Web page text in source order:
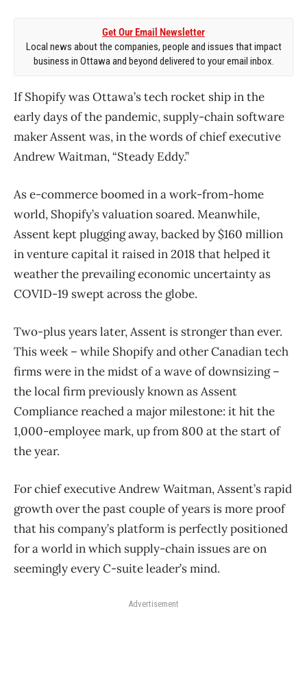
Get Our Email Newsletter
Local news about the companies, people and issues that impact
business in Ottawa and beyond delivered to your email inbox.
If Shopify was Ottawa’s tech rocket ship in the
early days of the pandemic, supply-chain software
maker Assent was, in the words of chief executive
Andrew Waitman, “Steady Eddy.”
As e-commerce boomed in a work-from-home
world, Shopify’s valuation soared. Meanwhile,
Assent kept plugging away, backed by $160 million
in venture capital it raised in 2018 that helped it
weather the prevailing economic uncertainty as
COVID-19 swept across the globe.
Two-plus years later, Assent is stronger than ever.
This week – while Shopify and other Canadian tech
firms were in the midst of a wave of downsizing –
the local firm previously known as Assent
Compliance reached a major milestone: it hit the
1,000-employee mark, up from 800 at the start of
the year.
For chief executive Andrew Waitman, Assent’s rapid
growth over the past couple of years is more proof
that his company’s platform is perfectly positioned
for a world in which supply-chain issues are on
seemingly every C-suite leader’s mind.
Advertisement